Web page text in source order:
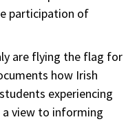
participation of
are flying the flag for
how Irish
experiencing
view to informing